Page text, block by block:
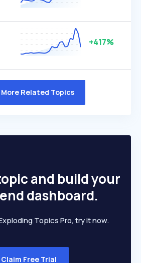
+417%
More Related Topics
and build your
dashboard.
Topics Pro, try it now.
Claim Free Trial